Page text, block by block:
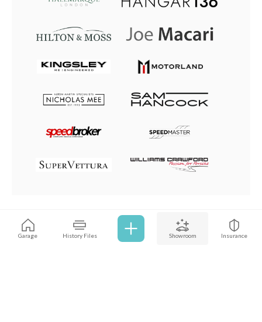
Garage History Files Showroom Insurance
Browse all cars